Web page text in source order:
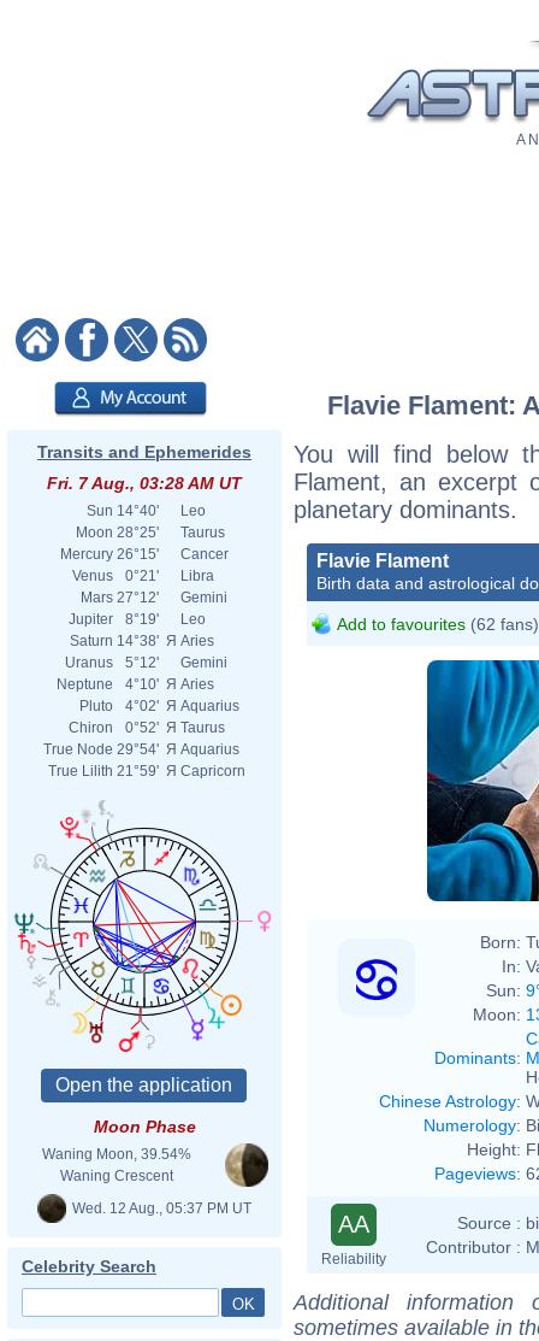
A
Transits and Ephemerides
Fri. 7 Aug., 03:28 AM UT
Sun 14°40'
Leo
Moon 28°25'
Taurus
Mercury 26°15'
Cancer
Venus
0°21'
Libra
Mars 27°12'
Gemini
Jupiter
8°19'
Leo
Saturn 14°38' Я Aries
Uranus
5°12'
Gemini
Neptune
4°10' Я Aries
Pluto
4°02' Я Aquarius
Chiron
0°52' Я Taurus
True Node 29°54' Я Aquarius
True Lilith 21°59' Я Capricorn
Moon Phase
Waning Moon, 39.54%
Waning Crescent
Wed. 12 Aug., 05:37 PM UT
Celebrity Search
Flavie Flament:
You will find below
Flament, an excerpt
planetary dominants.
Flavie Flament
Birth data and astrological
Add to favourites (62 fans)
Born:
In:
Sun:
Moon:
Dominants:
Chinese Astrology:
Numerology:
Height:
Pageviews:
AA
Reliability
Source :
Contributor :
Additional
sometimes available in